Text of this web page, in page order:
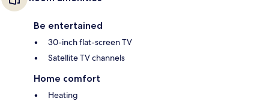
Be entertained
30-inch flat-screen TV
Satellite TV channels
Home comfort
Heating